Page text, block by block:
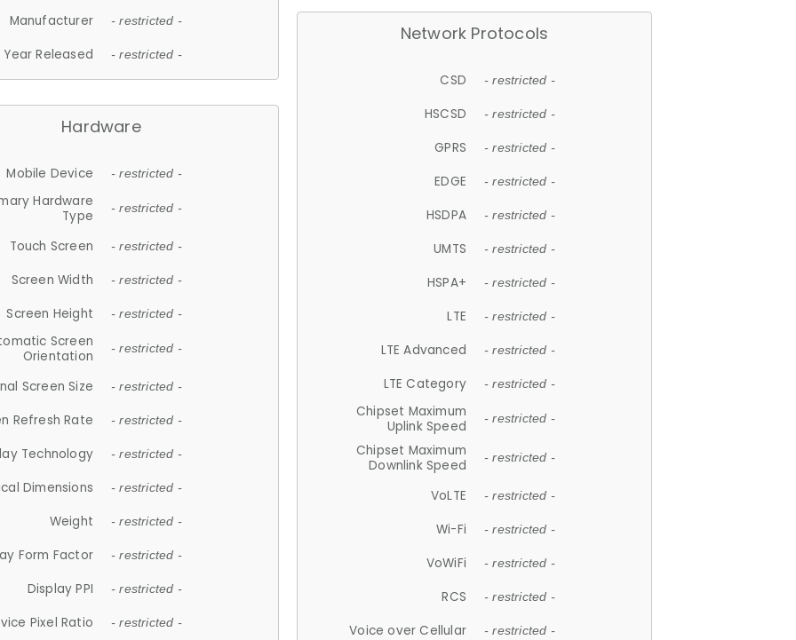
Manufacturer - restricted -
Year Released - restricted -
Hardware
Mobile Device - restricted -
Hardware
Type
- restricted -
Touch Screen - restricted -
Screen Width - restricted -
Screen Height - restricted -
Screen
Orientation
- restricted -
Screen Size - restricted -
Refresh Rate - restricted -
Technology - restricted -
Dimensions - restricted -
Weight - restricted -
Form Factor - restricted -
Display PPI - restricted -
Pixel Ratio - restricted -
Network Protocols
CSD - restricted -
HSCSD - restricted -
GPRS - restricted -
EDGE - restricted -
HSDPA - restricted -
UMTS - restricted -
HSPA+ - restricted -
LTE - restricted -
LTE Advanced - restricted -
LTE Category - restricted -
Chipset Maximum
Uplink Speed
- restricted -
Chipset Maximum
Downlink Speed
- restricted -
VoLTE - restricted -
Wi-Fi - restricted -
VoWiFi - restricted -
RCS - restricted -
Voice over Cellular - restricted -